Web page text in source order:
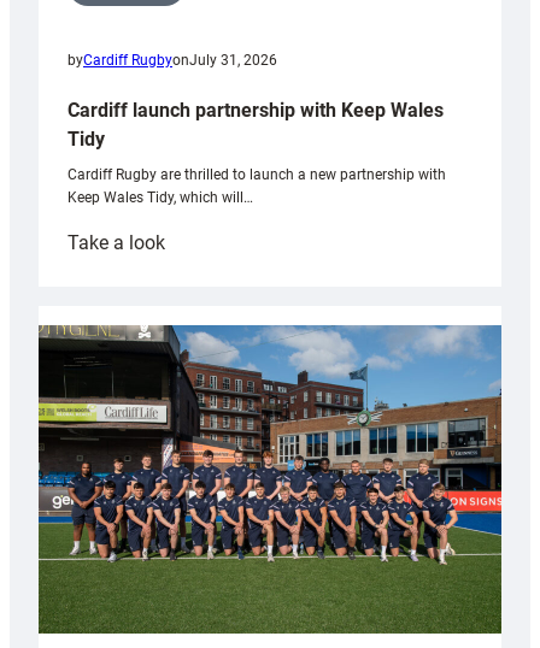
byCardiff RugbyonJuly 31, 2026
Cardiff launch partnership with Keep Wales
Tidy
Cardiff Rugby are thrilled to launch a new partnership with
Keep Wales Tidy, which will…
Take a look:
partnership
with
Keep
Wales
Tidy